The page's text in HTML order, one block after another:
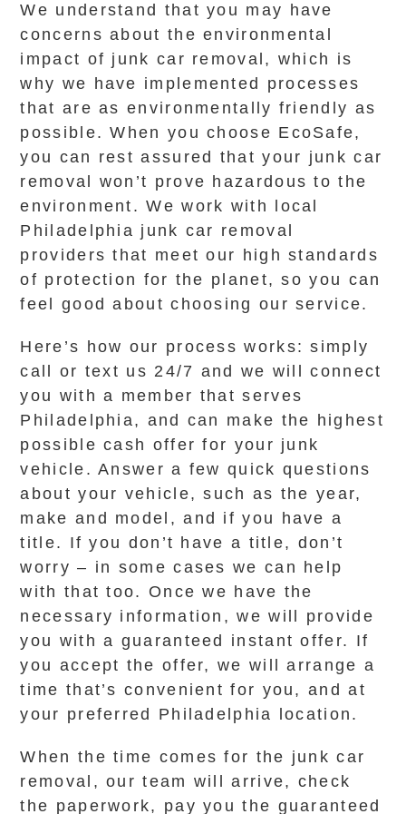
We understand that you may have
concerns about the environmental
impact of junk car removal, which is
why we have implemented processes
that are as environmentally friendly as
possible. When you choose EcoSafe,
you can rest assured that your junk car
removal won’t prove hazardous to the
environment. We work with local
Philadelphia junk car removal
providers that meet our high standards
of protection for the planet, so you can
feel good about choosing our service.
Here’s how our process works: simply
call or text us 24/7 and we will connect
you with a member that serves
Philadelphia, and can make the highest
possible cash offer for your junk
vehicle. Answer a few quick questions
about your vehicle, such as the year,
make and model, and if you have a
title. If you don’t have a title, don’t
worry – in some cases we can help
with that too. Once we have the
necessary information, we will provide
you with a guaranteed instant offer. If
you accept the offer, we will arrange a
time that’s convenient for you, and at
your preferred Philadelphia location.
When the time comes for the junk car
removal, our team will arrive, check
the paperwork, pay you the guaranteed